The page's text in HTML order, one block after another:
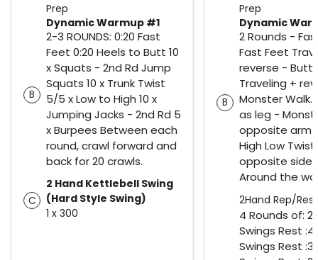
Prep
B
Dynamic Warmup #1
2-3 ROUNDS: 0:20 Fast
Feet 0:20 Heels to Butt 10
x Squats - 2nd Rd Jump
Squats 10 x Trunk Twist
5/5 x Low to High 10 x
Jumping Jacks - 2nd Rd 5
x Burpees Between each
round, crawl forward and
back for 20 crawls.
C
2 Hand Kettlebell Swing
(Hard Style Swing)
1 x 300
Prep
B
Dynamic
2 Rounds -
Fast Feet
reverse - Butt
Traveling +
Monster Walk.
as leg -
opposite arm
High Low
opposite side
Around the
2Hand Rep/
4 Rounds of:
Swings Rest
Swings Rest